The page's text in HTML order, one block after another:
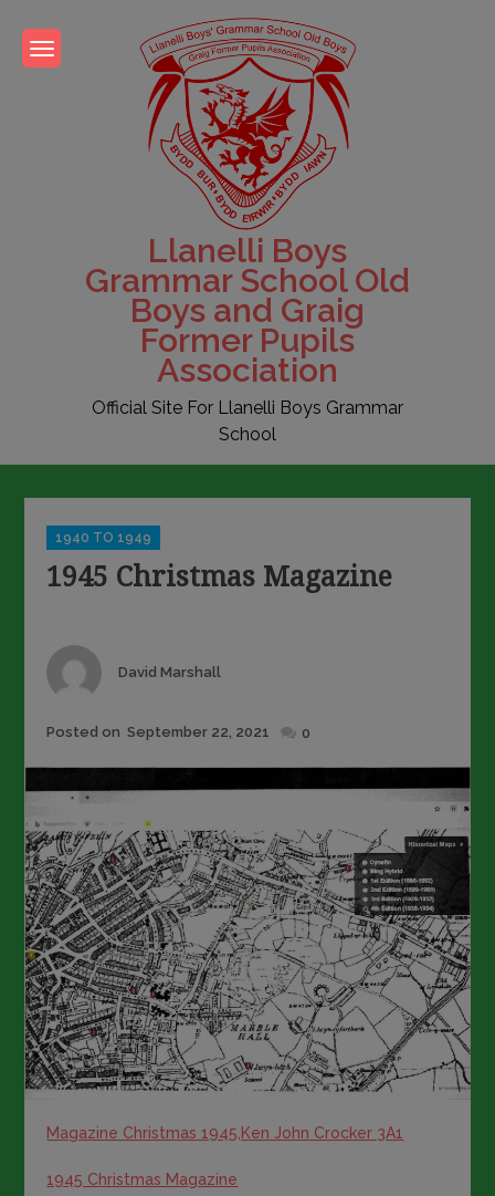
content
Llanelli Boys
Grammar School Old
Boys and Graig
Former Pupils
Association
Official Site For Llanelli Boys Grammar
School
Categories
1940 TO 1949
1945 Christmas Magazine
Author
David Marshall
Posted
Posted on September 22, 2021 0
Magazine Christmas 1945,Ken John Crocker 3A1
1945 Christmas Magazine